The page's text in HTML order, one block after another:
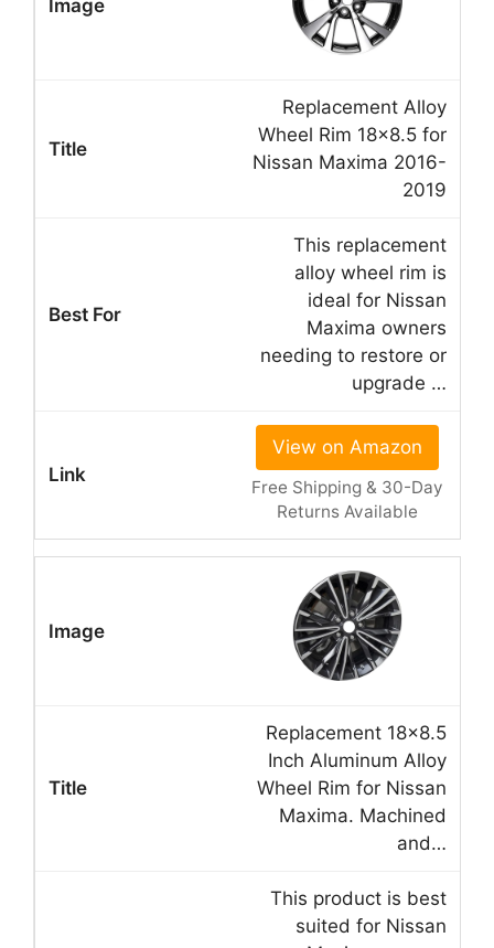
Replacement Alloy
Wheel Rim 18×8.5 for
Nissan Maxima 2016-
2019
This replacement
alloy wheel rim is
ideal for Nissan
Maxima owners
needing to restore or
upgrade …
View on Amazon
Free Shipping & 30-Day
Returns Available
Replacement 18×8.5
Inch Aluminum Alloy
Wheel Rim for Nissan
Maxima. Machined
and…
This product is best
suited for Nissan